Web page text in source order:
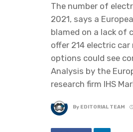
The number of
2021, says a
blamed on a lack of
offer 214 electric
options could see
Analysis by the
research firm IHS
By EDITORIAL TEAM